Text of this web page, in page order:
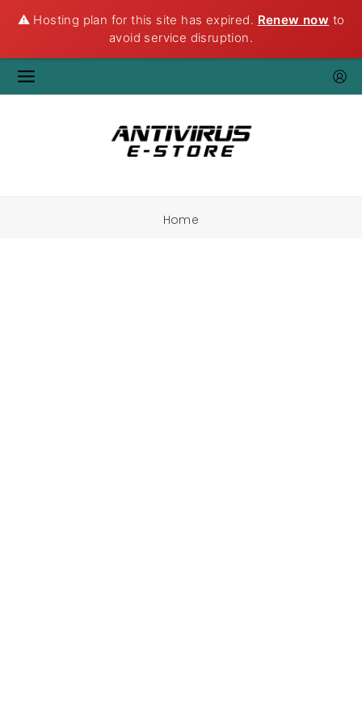
⚠️ Hosting plan for this site has expired. Renew now to
avoid service disruption.
Home